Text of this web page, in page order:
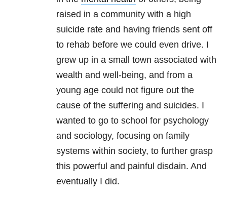
raised in a community with a high
suicide rate and having friends sent off
to rehab before we could even drive. I
grew up in a small town associated with
wealth and well-being, and from a
young age could not figure out the
cause of the suffering and suicides. I
wanted to go to school for psychology
and sociology, focusing on family
systems within society, to further grasp
this powerful and painful disdain. And
eventually I did.